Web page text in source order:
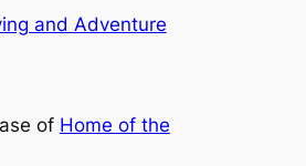
and Adventure
of Home of the